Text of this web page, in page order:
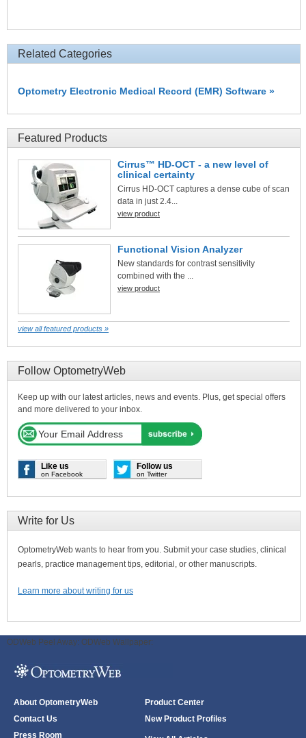
Related Categories
Optometry Electronic Medical Record (EMR) Software »
Featured Products
Cirrus™ HD-OCT - a new level of
clinical certainty
Cirrus HD-OCT captures a dense cube of scan
data in just 2.4...
view product
Functional Vision Analyzer
New standards for contrast sensitivity
combined with the ...
view product
view all featured products »
Follow OptometryWeb
Keep up with our latest articles, news and events. Plus, get special offers
and more delivered to your inbox.
Like us
on Facebook
Follow us
on Twitter
Write for Us
OptometryWeb wants to hear from you. Submit your case studies, clinical
pearls, practice management tips, editorial, or other manuscripts.
Learn more about writing for us
ODWeb Peel Away: ODWeb Wallpaper:
About OptometryWeb
Contact Us
Press Room
Product Center
New Product Profiles